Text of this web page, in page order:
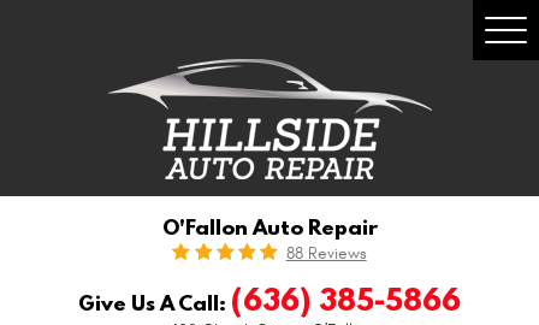
O'Fallon Auto Repair
88 Reviews
Give Us A Call: (636) 385-5866